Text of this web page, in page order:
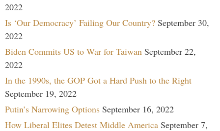
2022
Is ‘Our Democracy’ Failing Our Country? September 30,
2022
Biden Commits US to War for Taiwan September 22,
2022
In the 1990s, the GOP Got a Hard Push to the Right
September 19, 2022
Putin’s Narrowing Options September 16, 2022
How Liberal Elites Detest Middle America September 7,